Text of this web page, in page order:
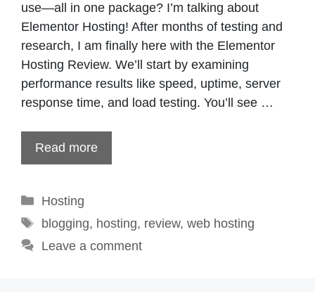
use—all in one package? I’m talking about
Elementor Hosting! After months of testing and
research, I am finally here with the Elementor
Hosting Review. We’ll start by examining
performance results like speed, uptime, server
response time, and load testing. You’ll see …
Read more
Categories
Hosting
Tags
blogging, hosting, review, web hosting
Leave a comment